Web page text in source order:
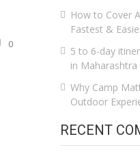
0
How to Cover
Fastest &
5 to 6-day
in Maharashtra
Why Camp
Outdoor
RECENT